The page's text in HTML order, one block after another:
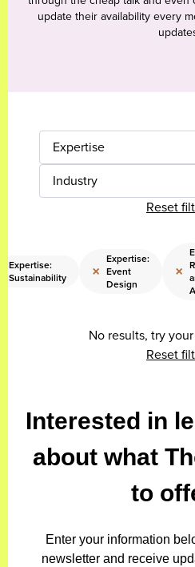
update their availability every
Expertise
Industry
Reset
Expertise:
Sustainability
×
Expertise:
Event
Design
×
No results, try
Reset
Interested in
about what
to
Enter your information
newsletter and receive